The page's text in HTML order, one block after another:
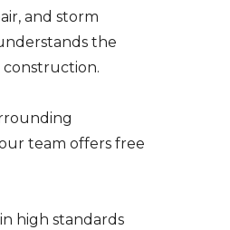
and storm
the
construction.
team offers free
high standards